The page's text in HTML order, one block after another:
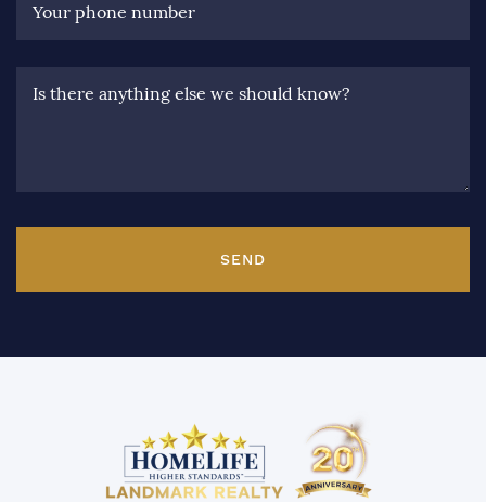
Your phone number
Is there anything else we should know?
SEND